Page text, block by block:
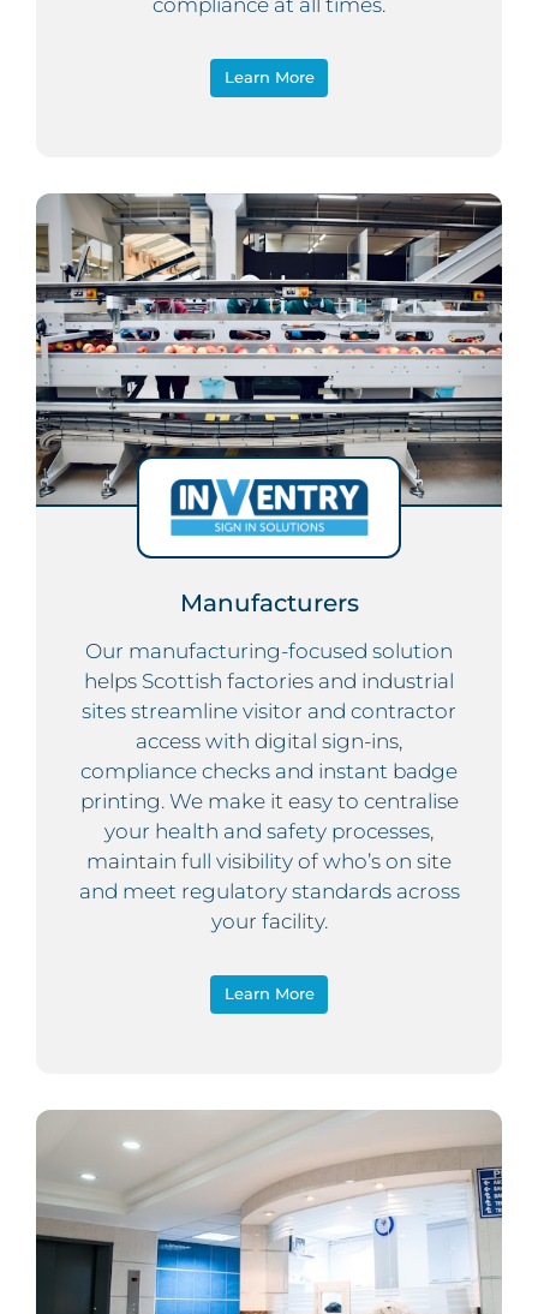
compliance at all times.
Learn More
Manufacturers
Our manufacturing-focused solution
helps Scottish factories and industrial
sites streamline visitor and contractor
access with digital sign-ins,
compliance checks and instant badge
printing. We make it easy to centralise
your health and safety processes,
maintain full visibility of who’s on site
and meet regulatory standards across
your facility.
Learn More